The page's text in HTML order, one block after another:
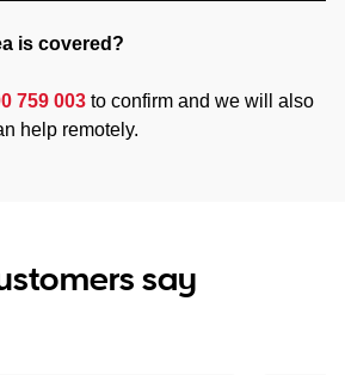
is covered?
759 003 to confirm and we will also
help remotely.
say